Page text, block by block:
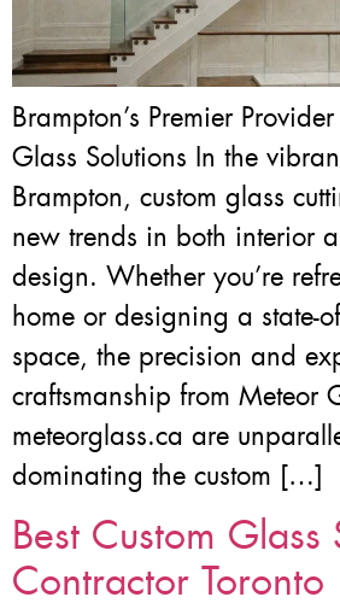
Brampton’s Premier
Glass Solutions In the
Brampton, custom glass
new trends in both interior
design. Whether you’re
home or designing a state-
space, the precision and
craftsmanship from Meteor
meteorglass.ca are
dominating the custom […]
Best Custom Glass
Contractor Toronto